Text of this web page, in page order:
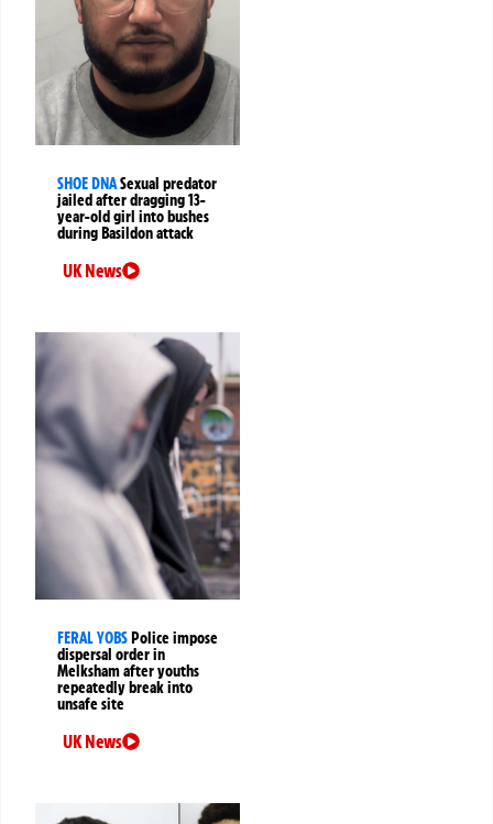
SHOE DNASexual predator
jailed after dragging 13-
year-old girl into bushes
during Basildon attack
UK News
FERAL YOBSPolice impose
dispersal order in
Melksham after youths
repeatedly break into
unsafe site
UK News